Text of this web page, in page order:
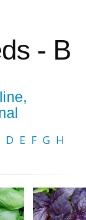
- B
D E F G H